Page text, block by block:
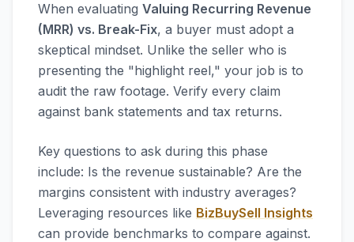
When evaluating Valuing Recurring Revenue
(MRR) vs. Break-Fix, a buyer must adopt a
skeptical mindset. Unlike the seller who is
presenting the "highlight reel," your job is to
audit the raw footage. Verify every claim
against bank statements and tax returns.
Key questions to ask during this phase
include: Is the revenue sustainable? Are the
margins consistent with industry averages?
Leveraging resources like BizBuySell Insights
can provide benchmarks to compare against.